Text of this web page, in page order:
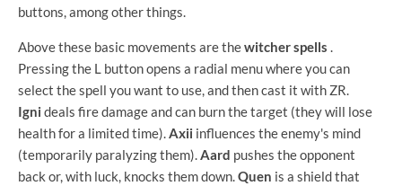
buttons, among other things.
Above these basic movements are thewitcher spells .
Pressing the L button opens a radial menu where you can
select the spell you want to use, and then cast it with ZR.
Igni deals fire damage and can burn the target (they will lose
health for a limited time).Axii influences the enemy's mind
(temporarily paralyzing them).Aard pushes the opponent
back or, with luck, knocks them down.Quen is a shield that